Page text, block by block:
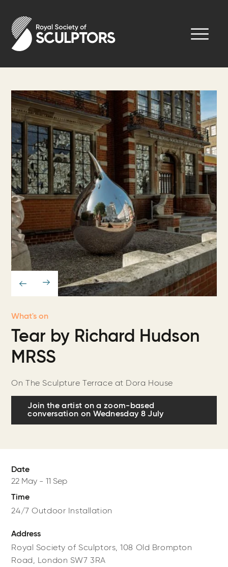
main
content
What's on
Tear by Richard Hudson
MRSS
On The Sculpture Terrace at Dora House
Join the artist on a zoom-based
conversation on Wednesday 8 July
Date
22 May -11 Sep
Time
24/7 Outdoor Installation
Address
Royal Society of Sculptors, 108 Old Brompton
Road, London SW7 3RA